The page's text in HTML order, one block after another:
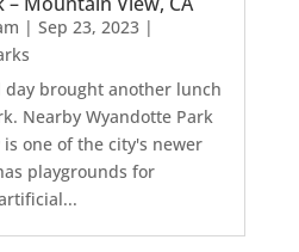
| Sep 23, 2023|
brought another lunch
Nearby Wyandotte Park
one of the city's newer
playgrounds for